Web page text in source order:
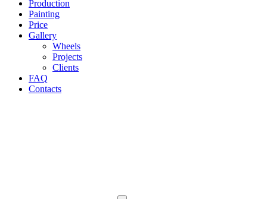
Production
Painting
Price
Gallery
Wheels
Projects
Clients
FAQ
Contacts